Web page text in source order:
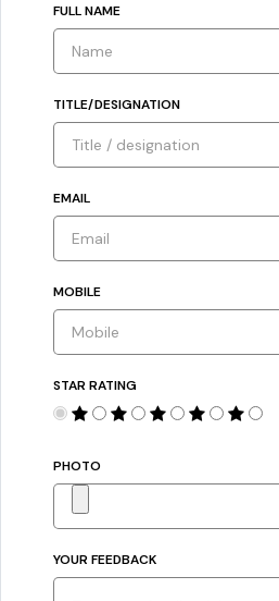
FULL NAME
TITLE/DESIGNATION
EMAIL
MOBILE
STAR RATING
PHOTO
YOUR FEEDBACK